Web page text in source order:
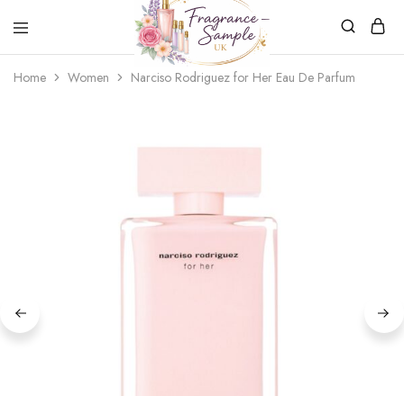
Fragrance-
Sample.co.uk
Bespoke
Fragrance
Home Women Narciso Rodriguez for Her Eau De Parfum